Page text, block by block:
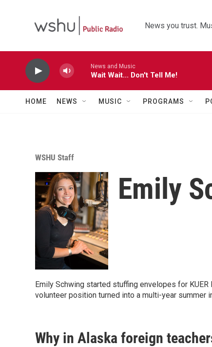
News you trust.
News and Music
Wait Wait... Don't Tell Me!
HOME NEWS MUSIC PROGRAMS
WSHU Staff
Emily
Emily Schwing started stuffing envelopes for
volunteer position turned into a multi-year summer
Why in Alaska foreign